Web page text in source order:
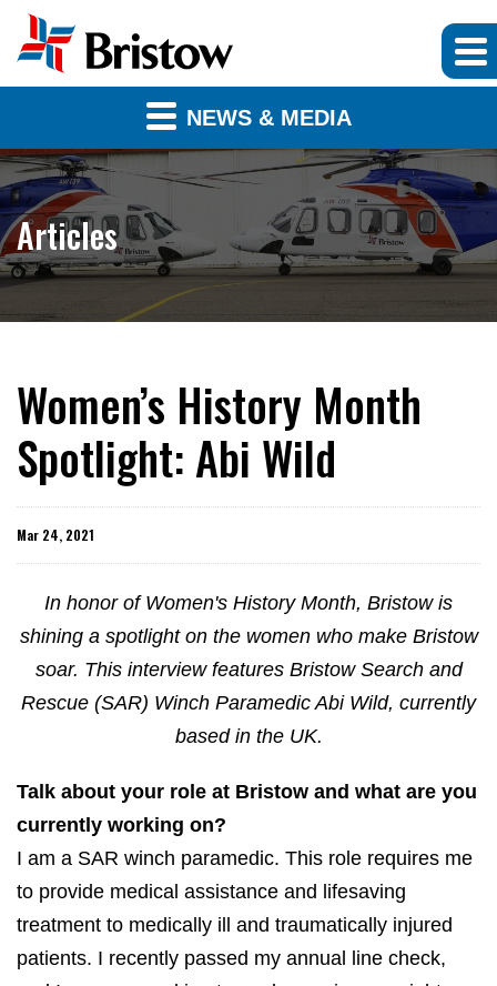
NEWS & MEDIA
Articles
Women’s History Month
Spotlight: Abi Wild
Mar 24, 2021
In honor of Women's History Month, Bristow is
shining a spotlight on the women who make Bristow
soar. This interview features Bristow Search and
Rescue (SAR) Winch Paramedic Abi Wild, currently
based in the UK.
Talk about your role at Bristow and what are you
currently working on?
I am a SAR winch paramedic. This role requires me
to provide medical assistance and lifesaving
treatment to medically ill and traumatically injured
patients. I recently passed my annual line check,